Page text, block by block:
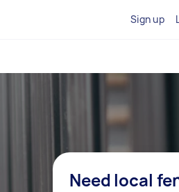
Sign up
Need local